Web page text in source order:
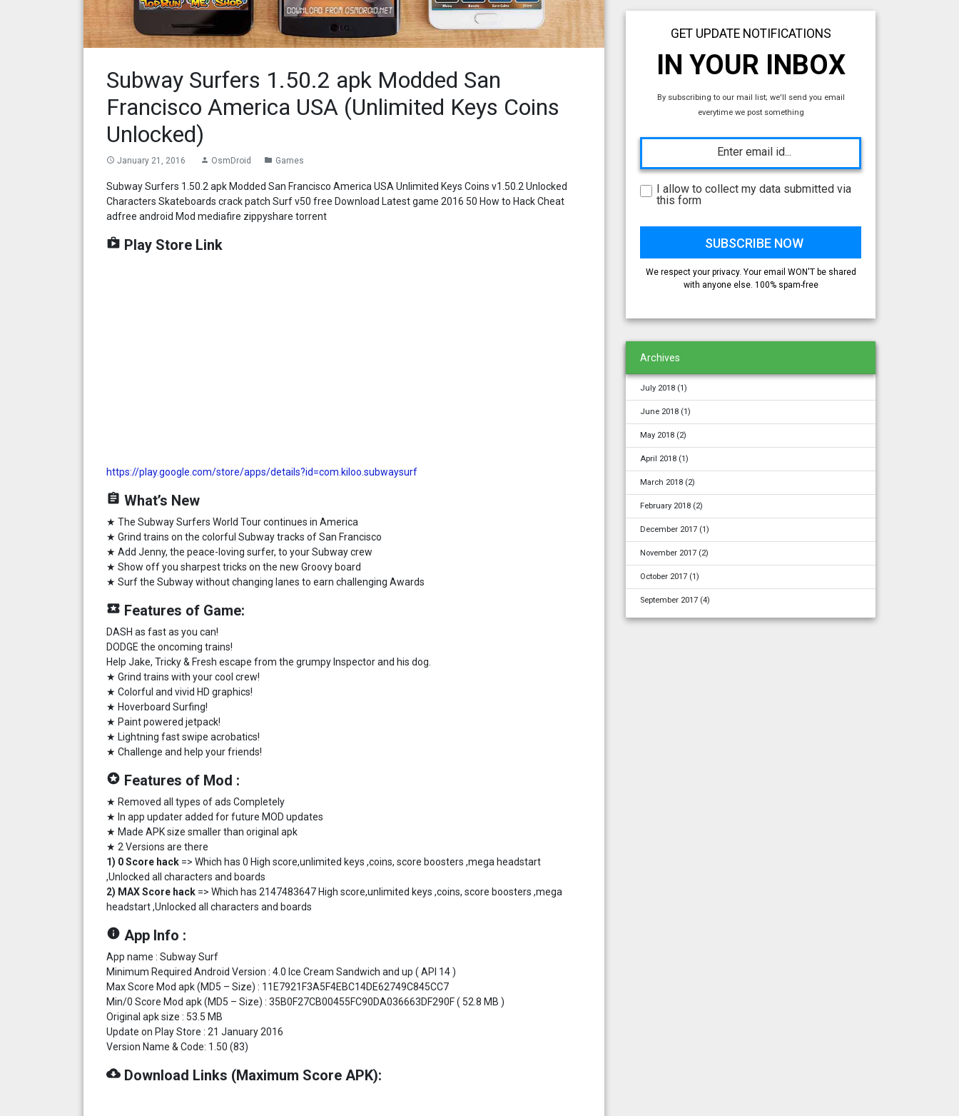
Subway Surfers 1.50.2 apk Modded San
Francisco America USA (Unlimited Keys Coins
Unlocked)
access_time January 21, 2016 person OsmDroid folder Games
Subway Surfers 1.50.2 apk Modded San Francisco America USA Unlimited Keys Coins v1.50.2 Unlocked
Characters Skateboards crack patch Surf v50 free Download Latest game 2016 50 How to Hack Cheat
adfree android Mod mediafire zippyshare torrent
shop Play Store Link
https://play.google.com/store/apps/details?id=com.kiloo.subwaysurf
assignment What’s New
★ The Subway Surfers World Tour continues in America
★ Grind trains on the colorful Subway tracks of San Francisco
★ Add Jenny, the peace-loving surfer, to your Subway crew
★ Show off you sharpest tricks on the new Groovy board
★ Surf the Subway without changing lanes to earn challenging Awards
local_play Features of Game:
DASH as fast as you can!
DODGE the oncoming trains!
Help Jake, Tricky & Fresh escape from the grumpy Inspector and his dog.
★ Grind trains with your cool crew!
★ Colorful and vivid HD graphics!
★ Hoverboard Surfing!
★ Paint powered jetpack!
★ Lightning fast swipe acrobatics!
★ Challenge and help your friends!
stars Features of Mod :
★ Removed all types of ads Completely
★ In app updater added for future MOD updates
★ Made APK size smaller than original apk
★ 2 Versions are there
1) 0 Score hack => Which has 0 High score,unlimited keys ,coins, score boosters ,mega headstart
,Unlocked all characters and boards
2) MAX Score hack => Which has 2147483647 High score,unlimited keys ,coins, score boosters ,mega
headstart ,Unlocked all characters and boards
info App Info :
App name : Subway Surf
Minimum Required Android Version : 4.0 Ice Cream Sandwich and up ( API 14 )
Max Score Mod apk (MD5 – Size) : 11E7921F3A5F4EBC14DE62749C845CC7
Min/0 Score Mod apk (MD5 – Size) : 35B0F27CB00455FC90DA036663DF290F ( 52.8 MB )
Original apk size : 53.5 MB
Update on Play Store : 21 January 2016
Version Name & Code: 1.50 (83)
cloud_download Download Links (Maximum Score APK):
GET UPDATE NOTIFICATIONS
IN YOUR INBOX
By subscribing to our mail list; we'll send you email
everytime we post something
I allow to collect my data submitted via
this form
We respect your privacy. Your email WON'T be shared
with anyone else. 100% spam-free
Archives
July 2018 (1)
June 2018 (1)
May 2018 (2)
April 2018 (1)
March 2018 (2)
February 2018 (2)
December 2017 (1)
November 2017 (2)
October 2017 (1)
September 2017 (4)